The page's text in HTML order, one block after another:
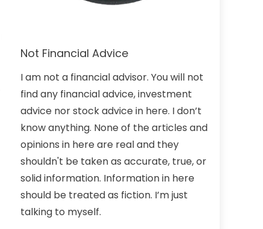
Not Financial Advice
I am not a financial advisor. You will not
find any financial advice, investment
advice nor stock advice in here. I don’t
know anything. None of the articles and
opinions in here are real and they
shouldn't be taken as accurate, true, or
solid information. Information in here
should be treated as fiction. I’m just
talking to myself.